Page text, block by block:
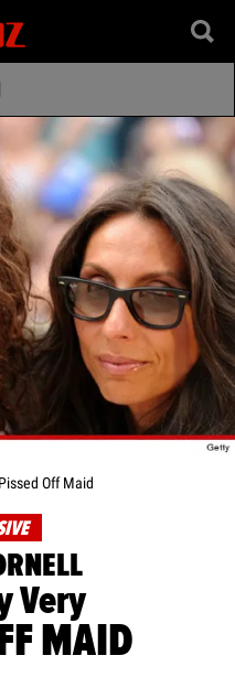
Off Maid
Very
MAID